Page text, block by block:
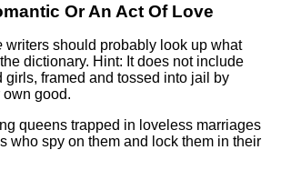
Or An Act Of Love
writers should probably look up what
dictionary. Hint: It does not include
girls, framed and tossed into jail by
own good.
queens trapped in loveless marriages
who spy on them and lock them in their